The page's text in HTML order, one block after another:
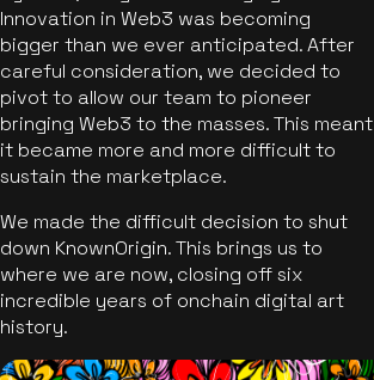
Innovation in Web3 was becoming
bigger than we ever anticipated. After
careful consideration, we decided to
pivot to allow our team to pioneer
bringing Web3 to the masses. This meant
it became more and more difficult to
sustain the marketplace.
We made the difficult decision to shut
down KnownOrigin. This brings us to
where we are now, closing off six
incredible years of onchain digital art
history.